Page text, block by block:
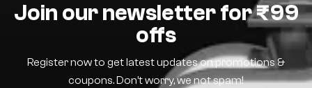
Join our newsletter for ₹99
offs
Register now to get latest updates on promotions &
coupons. Don’t worry, we not spam!